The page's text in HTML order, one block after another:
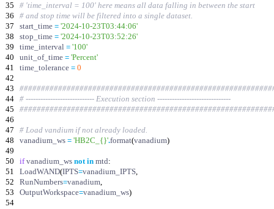
35
# 'time_interval = 100' here means all data falling in between the start
36
# and stop time will be filtered into a single dataset.
37
start_time = '2024-10-23T03:44:06'
38
stop_time = '2024-10-23T03:52:26'
39
time_interval = '100'
40
unit_of_time = 'Percent'
41
time_tolerance = 0
42
43
44
# ---------------------------- Execution section ------------------------------
45
46
47
# Load vandium if not already loaded.
48
vanadium_ws = 'HB2C_ {}'.format(vanadium)
49
50
if vanadium_ws not in mtd:
51
LoadWAND(IPTS=vanadium_IPTS,
52
RunNumbers=vanadium,
53
OutputWorkspace=vanadium_ws)
54